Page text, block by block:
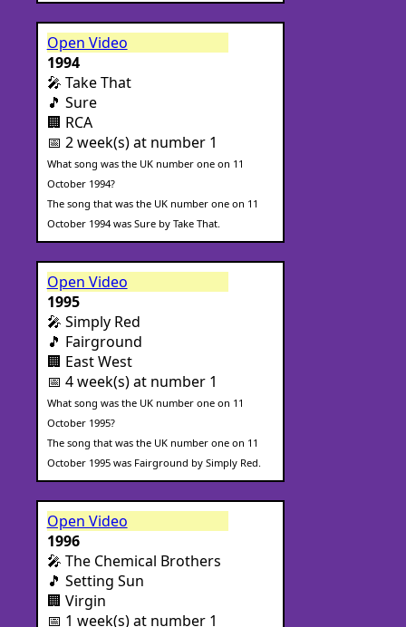
Open Video
1994
🎤 Take That
🎵 Sure
🏢 RCA
📅 2 week(s) at number 1
What song was the UK number one on 11
October 1994?
The song that was the UK number one on 11
October 1994 was Sure by Take That.
Open Video
1995
🎤 Simply Red
🎵 Fairground
🏢 East West
📅 4 week(s) at number 1
What song was the UK number one on 11
October 1995?
The song that was the UK number one on 11
October 1995 was Fairground by Simply Red.
Open Video
1996
🎤 The Chemical Brothers
🎵 Setting Sun
🏢 Virgin
📅 1 week(s) at number 1